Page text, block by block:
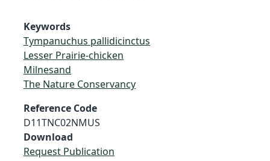
Keywords
Tympanuchus pallidicinctus
Lesser Prairie-chicken
Milnesand
The Nature Conservancy
Reference Code
D11TNC02NMUS
Download
Request Publication